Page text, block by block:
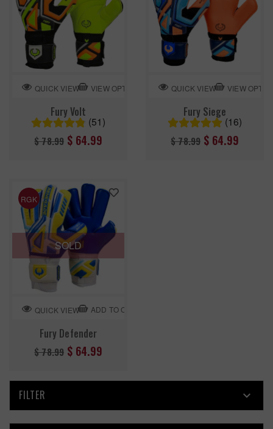
QUICK VIEW VIEW OPTION
Fury Volt
(51)
Regular
$ 78.99 $ 64.99
QUICK VIEW VIEW
Fury Siege
(16)
Regular
$ 78.99 $ 64.99
SOLD
RGK
QUICK VIEW ADD TO CART
Fury Defender
Regular
$ 78.99 $ 64.99
FILTER 